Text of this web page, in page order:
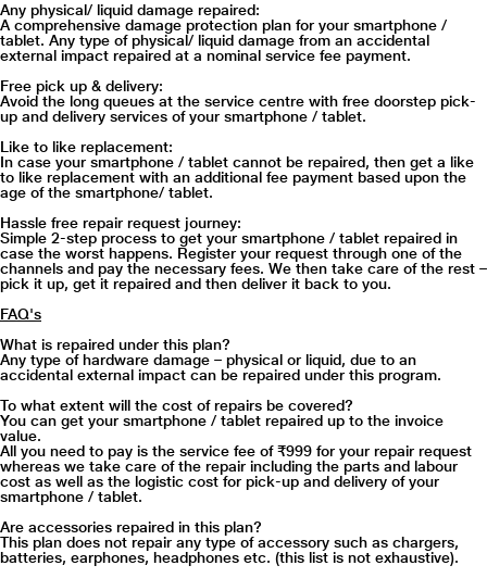
Any physical/ liquid damage repaired:
A comprehensive damage protection plan for your smartphone /
tablet. Any type of physical/ liquid damage from an accidental
external impact repaired at a nominal service fee payment.
Free pick up & delivery:
Avoid the long queues at the service centre with free doorstep pick-
up and delivery services of your smartphone / tablet.
Like to like replacement:
In case your smartphone / tablet cannot be repaired, then get a like
to like replacement with an additional fee payment based upon the
age of the smartphone/ tablet.
Hassle free repair request journey:
Simple 2-step process to get your smartphone / tablet repaired in
case the worst happens. Register your request through one of the
channels and pay the necessary fees. We then take care of the rest –
pick it up, get it repaired and then deliver it back to you.
FAQ's
What is repaired under this plan?
Any type of hardware damage – physical or liquid, due to an
accidental external impact can be repaired under this program.
To what extent will the cost of repairs be covered?
You can get your smartphone / tablet repaired up to the invoice
value.
All you need to pay is the service fee of ₹999 for your repair request
whereas we take care of the repair including the parts and labour
cost as well as the logistic cost for pick-up and delivery of your
smartphone / tablet.
Are accessories repaired in this plan?
This plan does not repair any type of accessory such as chargers,
batteries, earphones, headphones etc. (this list is not exhaustive).